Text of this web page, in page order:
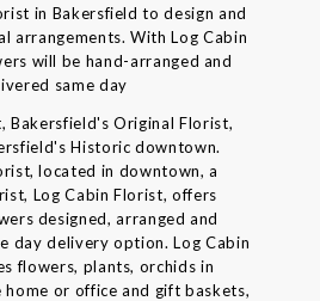
in Bakersfield to design and
arrangements. With Log Cabin
will be hand-arranged and
same day
Bakersfield's Original Florist,
Historic downtown.
located in downtown, a
Log Cabin Florist, offers
designed, arranged and
day delivery option. Log Cabin
flowers, plants, orchids in
or office and gift baskets,